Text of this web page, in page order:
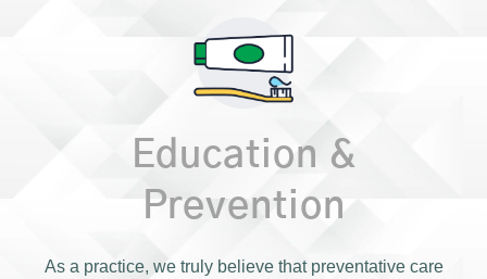
Education &
Prevention
As a practice, we truly believe that preventative care